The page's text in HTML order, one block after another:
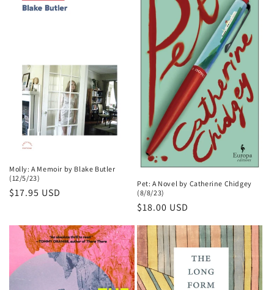
Molly: A Memoir by Blake Butler
(12/5/23)
Regular
$17.95 USD
Pet: A Novel by Catherine Chidgey
(8/8/23)
Regular
$18.00 USD